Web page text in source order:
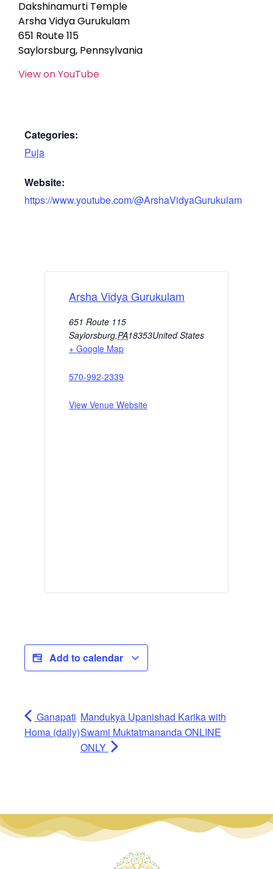
Dakshinamurti Temple
Arsha Vidya Gurukulam
651 Route 115
Saylorsburg, Pennsylvania
View on YouTube
Categories:
Puja
Website:
https://www.youtube.com/@ArshaVidyaGurukulam
Arsha Vidya Gurukulam
651 Route 115
Saylorsburg,PA18353United States
+ Google Map
570-992-2339
View Venue Website
Add to calendar
Ganapati
Homa (daily)
Mandukya Upanishad Karika with
Swami Muktatmananda ONLINE
ONLY